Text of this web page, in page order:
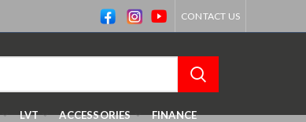
CONTACT US
LVT ACCESSORIES FINANCE